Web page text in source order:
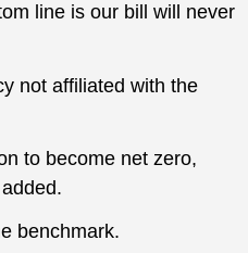
line is our bill will never
not affiliated with the
to become net zero,
benchmark.